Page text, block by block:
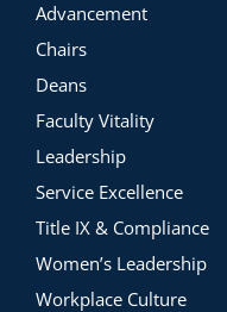
Advancement
Chairs
Deans
Faculty Vitality
Leadership
Service Excellence
Title IX & Compliance
Women’s Leadership
Workplace Culture